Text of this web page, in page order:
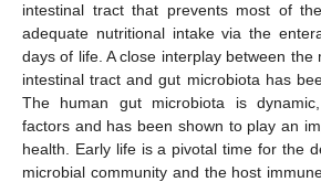
intestinal tract that prevents most of
adequate nutritional intake via the
days of life. A close interplay between the
intestinal tract and gut microbiota has
The human gut microbiota is
factors and has been shown to play an
health. Early life is a pivotal time for the
microbial community and the host